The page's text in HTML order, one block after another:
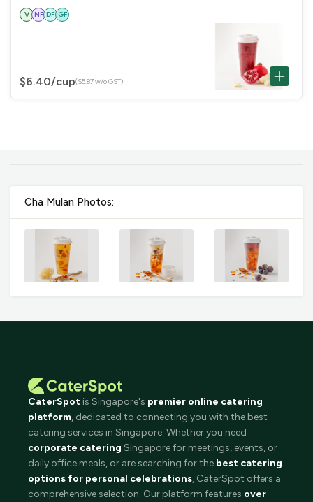
V NF DF GF
$6.40/cup($5.87 w/o GST)
Cha Mulan Photos:
CaterSpot is Singapore's premier online catering
platform, dedicated to connecting you with the best
catering services in Singapore. Whether you need
corporate catering Singapore for meetings, events, or
daily office meals, or are searching for the best catering
options for personal celebrations, CaterSpot offers a
comprehensive selection. Our platform features over